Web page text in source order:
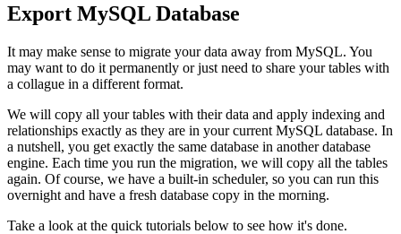
Export MySQL Database
It may make sense to migrate your data away from MySQL. You
may want to do it permanently or just need to share your tables with
a collague in a different format.
We will copy all your tables with their data and apply indexing and
relationships exactly as they are in your current MySQL database. In
a nutshell, you get exactly the same database in another database
engine. Each time you run the migration, we will copy all the tables
again. Of course, we have a built-in scheduler, so you can run this
overnight and have a fresh database copy in the morning.
Take a look at the quick tutorials below to see how it's done.